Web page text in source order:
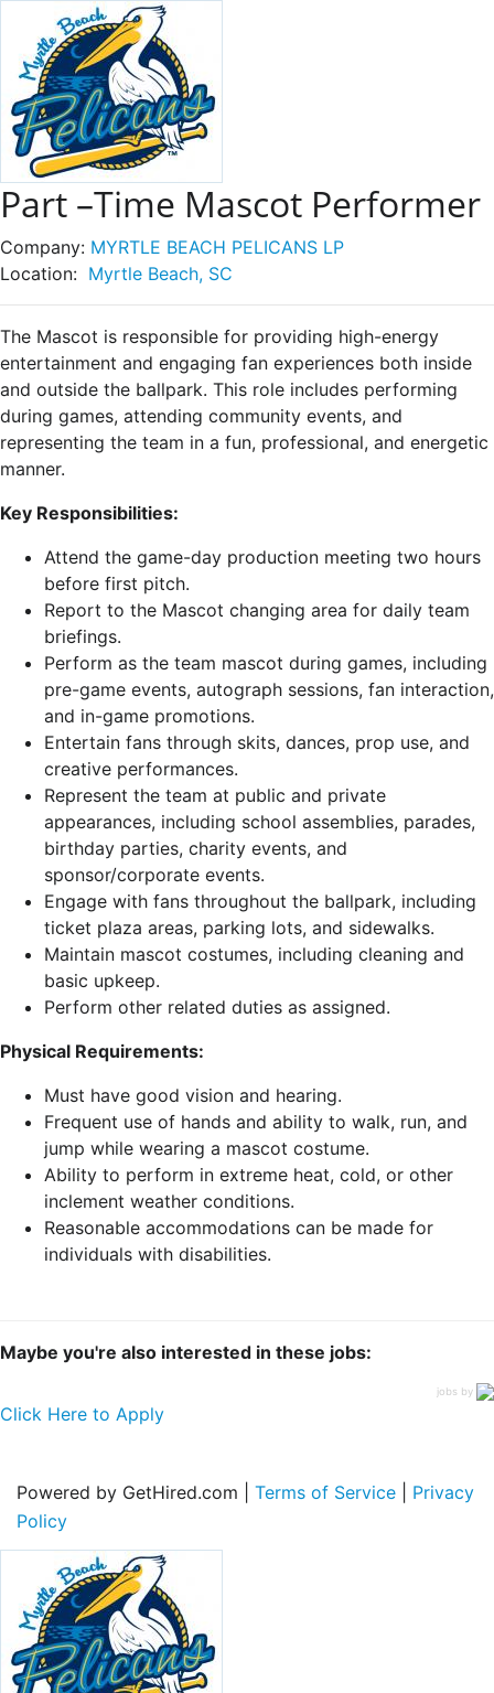
Part –Time Mascot Performer
Company: MYRTLE BEACH PELICANS LP
Location: Myrtle Beach, SC
The Mascot is responsible for providing high-energy
entertainment and engaging fan experiences both inside
and outside the ballpark. This role includes performing
during games, attending community events, and
representing the team in a fun, professional, and energetic
manner.
Key Responsibilities:
Attend the game-day production meeting two hours
before first pitch.
Report to the Mascot changing area for daily team
briefings.
Perform as the team mascot during games, including
pre-game events, autograph sessions, fan interaction,
and in-game promotions.
Entertain fans through skits, dances, prop use, and
creative performances.
Represent the team at public and private
appearances, including school assemblies, parades,
birthday parties, charity events, and
sponsor/corporate events.
Engage with fans throughout the ballpark, including
ticket plaza areas, parking lots, and sidewalks.
Maintain mascot costumes, including cleaning and
basic upkeep.
Perform other related duties as assigned.
Physical Requirements:
Must have good vision and hearing.
Frequent use of hands and ability to walk, run, and
jump while wearing a mascot costume.
Ability to perform in extreme heat, cold, or other
inclement weather conditions.
Reasonable accommodations can be made for
individuals with disabilities.
Maybe you're also interested in these jobs:
jobs by
Click Here to Apply
Powered by GetHired.com | Terms of Service
Privacy
Policy